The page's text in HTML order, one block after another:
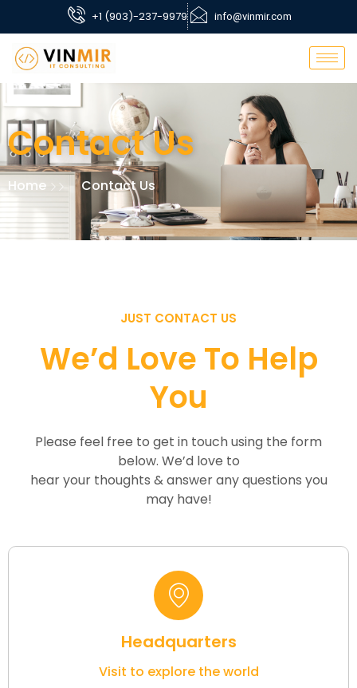
+1 (903)-237-9979 info@vinmir.com
Contact Us
Home Contact Us
JUST CONTACT US
We’d Love To Help
You
Please feel free to get in touch using the form
below. We’d love to
hear your thoughts & answer any questions you
may have!
Headquarters
Visit to explore the world